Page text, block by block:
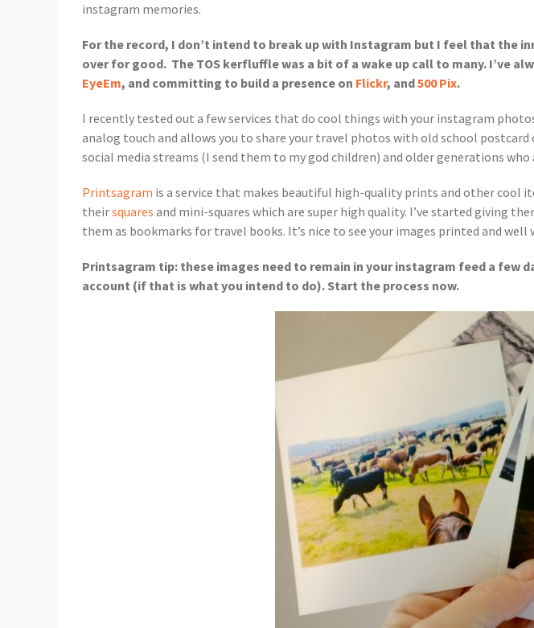
instagram memories.
For the record, I don’t intend to break up with Instagram but I feel that the
over for good. The TOS kerfluffle was a bit of a wake up call to many. I’ve
EyeEm, and committing to build a presence on Flickr, and500 Pix.
I recently tested out a few services that do cool things with your instagram
analog touch and allows you to share your travel photos with old school
social media streams (I send them to my god children) and older generations
Printsagram is a service that makes beautiful high-quality prints and other cool
theirsquares and mini-squares which are super high quality. I’ve started giving
them as bookmarks for travel books. It’s nice to see your images printed and well
Printsagram tip: these images need to remain in your instagram feed a
account (if that is what you intend to do). Start the process now.